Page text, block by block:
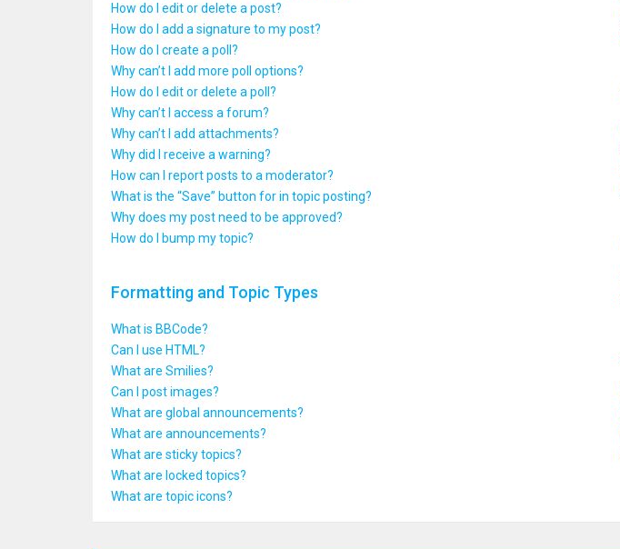
How do I edit or delete a post?
How do I add a signature to my post?
How do I create a poll?
Why can’t I add more poll options?
How do I edit or delete a poll?
Why can’t I access a forum?
Why can’t I add attachments?
Why did I receive a warning?
How can I report posts to a moderator?
What is the “Save” button for in topic posting?
Why does my post need to be approved?
How do I bump my topic?
Formatting and Topic Types
What is BBCode?
Can I use HTML?
What are Smilies?
Can I post images?
What are global announcements?
What are announcements?
What are sticky topics?
What are locked topics?
What are topic icons?